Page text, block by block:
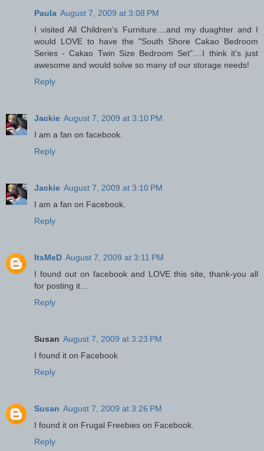
Paula August 7, 2009 at 3:08 PM
I visited All Children's Furniture....and my duaghter and I
would LOVE to have the "South Shore Cakao Bedroom
Series - Cakao Twin Size Bedroom Set"....I think it's just
awesome and would solve so many of our storage needs!
Reply
Jackie August 7, 2009 at 3:10 PM
I am a fan on facebook.
Reply
Jackie August 7, 2009 at 3:10 PM
I am a fan on Facebook.
Reply
ItsMeD August 7, 2009 at 3:11 PM
I found out on facebook and LOVE this site, thank-you all
for posting it...
Reply
Susan August 7, 2009 at 3:23 PM
I found it on Facebook
Reply
Susan August 7, 2009 at 3:26 PM
I found it on Frugal Freebies on Facebook.
Reply